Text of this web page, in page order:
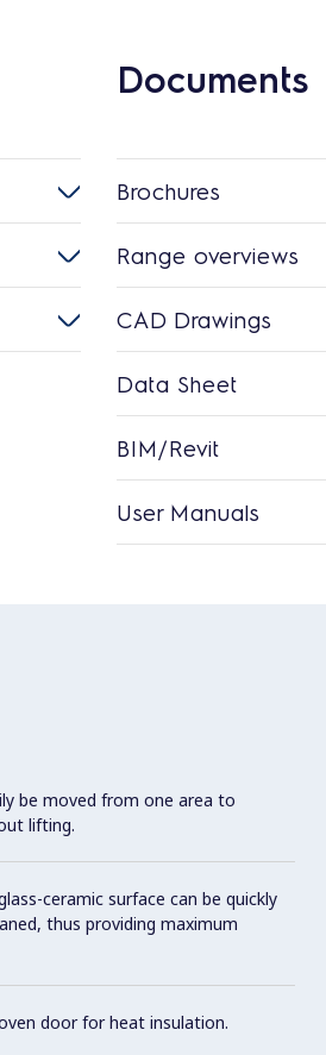
Documents
Brochures
Range overviews
CAD Drawings
Data Sheet
BIM/Revit
User Manuals
be moved from one area to
lifting.
ceramic surface can be quickly
thus providing maximum
door for heat insulation.